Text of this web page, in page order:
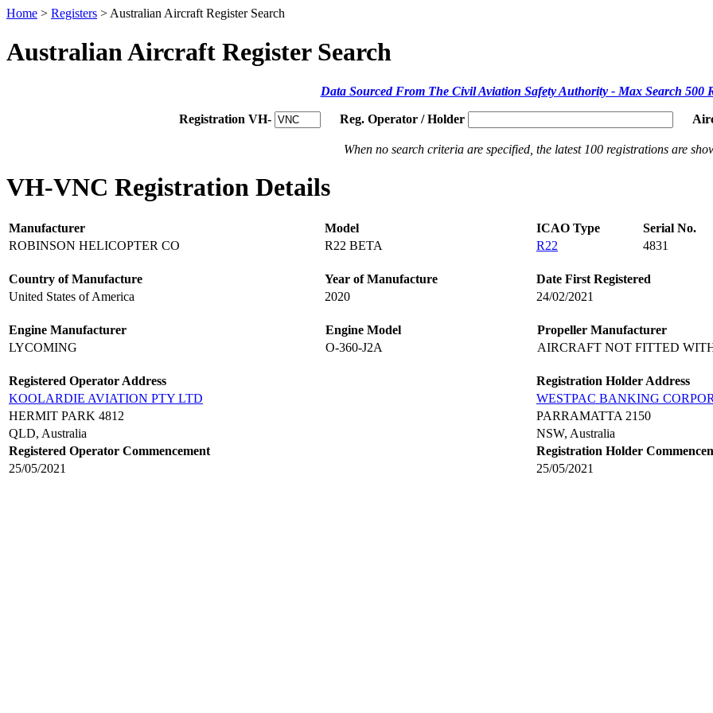
Home > Registers > Australian Aircraft Register Search
Australian Aircraft Register Search
Data Sourced From The Civil Aviation Safety Authority - Max Search 500
Registration VH- Reg. Operator / Holder
When no search criteria are specified, the latest 100 registrations are
VH-VNC Registration Details
Manufacturer Model ICAO Type Serial No.
ROBINSON HELICOPTER CO
R22 BETA R22 4831
Country of Manufacture Year of Manufacture Date First Registered
United States of America
2020 24/02/2021
Engine Manufacturer Engine Model Propeller Manufacturer
LYCOMING
O-360-J2A AIRCRAFT NOT FITTED
Registered Operator Address
Registration Holder Address
KOOLARDIE AVIATION PTY LTD
WESTPAC BANKING
HERMIT PARK 4812
PARRAMATTA 2150
QLD, Australia
NSW, Australia
Registered Operator Commencement
Registration Holder
25/05/2021
25/05/2021